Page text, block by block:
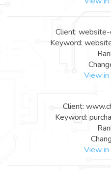
Client:
Keyword:
View in
Client:
Keyword:
View in